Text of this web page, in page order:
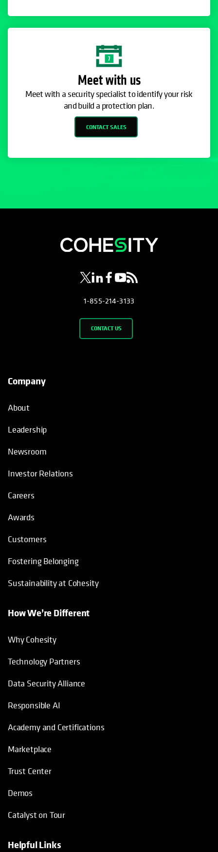
Meet with us
Meet with a security specialist to identify your risk
and build a protection plan.
CONTACT SALES
opens in a new tab
opens in a new tab
opens in a new tab
opens in a new tab
opens in a new tab
1-855-214-3133
CONTACT US
Company
About
Leadership
Newsroom
Investor Relations
Careers
Awards
Customers
Fostering Belonging
Sustainability at Cohesity
How We’re Different
Why Cohesity
Technology Partners
Data Security Alliance
Responsible AI
Academy and Certifications
Marketplace
Trust Center
Demos
Catalyst on Tour
Helpful Linksopens in a new tab
opens in a new tab